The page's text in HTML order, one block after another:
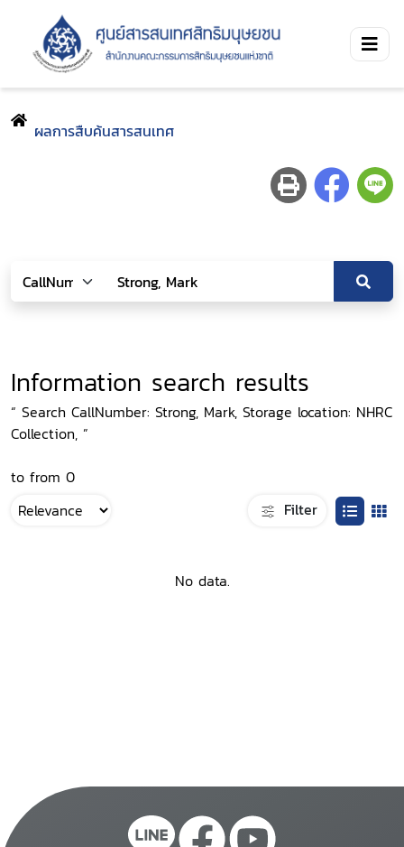
ผลการสืบค้นสารสนเทศ
Information search results
“ Search CallNumber: Strong, Mark, Storage location: NHRC
Collection, ”
to from 0
Filter
No data.